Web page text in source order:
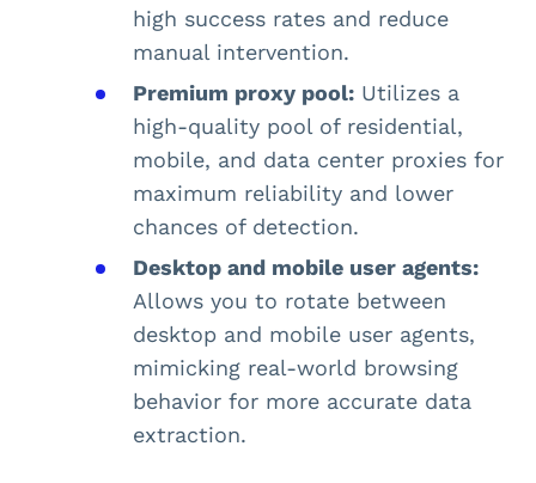
high success rates and reduce
manual intervention.
Premium proxy pool: Utilizes a
high-quality pool of residential,
mobile, and data center proxies for
maximum reliability and lower
chances of detection.
Desktop and mobile user agents:
Allows you to rotate between
desktop and mobile user agents,
mimicking real-world browsing
behavior for more accurate data
extraction.